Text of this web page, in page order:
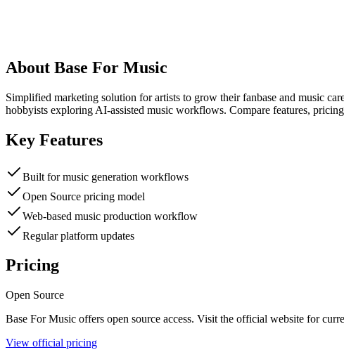
About Base For Music
Simplified marketing solution for artists to grow their fanbase and music
hobbyists exploring AI-assisted music workflows. Compare features,
Key Features
Built for music generation workflows
Open Source pricing model
Web-based music production workflow
Regular platform updates
Pricing
Open Source
Base For Music offers open source access. Visit the official website for
View official pricing